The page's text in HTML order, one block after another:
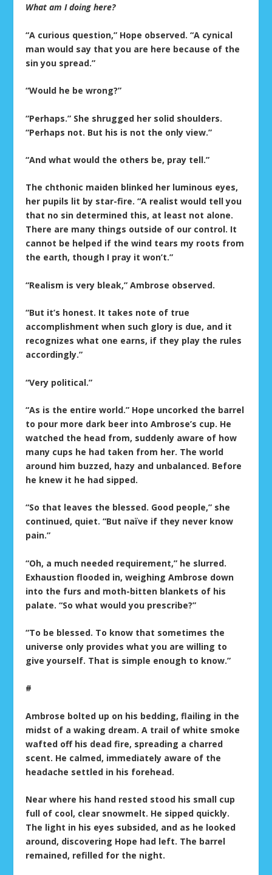
What am I doing here?
“A curious question,” Hope observed. “A cynical
man would say that you are here because of the
sin you spread.”
“Would he be wrong?”
“Perhaps.” She shrugged her solid shoulders.
“Perhaps not. But his is not the only view.”
“And what would the others be, pray tell.”
The chthonic maiden blinked her luminous eyes,
her pupils lit by star-fire. “A realist would tell you
that no sin determined this, at least not alone.
There are many things outside of our control. It
cannot be helped if the wind tears my roots from
the earth, though I pray it won’t.”
“Realism is very bleak,” Ambrose observed.
“But it’s honest. It takes note of true
accomplishment when such glory is due, and it
recognizes what one earns, if they play the rules
accordingly.”
“Very political.”
“As is the entire world.” Hope uncorked the barrel
to pour more dark beer into Ambrose’s cup. He
watched the head from, suddenly aware of how
many cups he had taken from her. The world
around him buzzed, hazy and unbalanced. Before
he knew it he had sipped.
“So that leaves the blessed. Good people,” she
continued, quiet. “But naïve if they never know
pain.”
“Oh, a much needed requirement,” he slurred.
Exhaustion flooded in, weighing Ambrose down
into the furs and moth-bitten blankets of his
palate. “So what would you prescribe?”
“To be blessed. To know that sometimes the
universe only provides what you are willing to
give yourself. That is simple enough to know.”
#
Ambrose bolted up on his bedding, flailing in the
midst of a waking dream. A trail of white smoke
wafted off his dead fire, spreading a charred
scent. He calmed, immediately aware of the
headache settled in his forehead.
Near where his hand rested stood his small cup
full of cool, clear snowmelt. He sipped quickly.
The light in his eyes subsided, and as he looked
around, discovering Hope had left. The barrel
remained, refilled for the night.